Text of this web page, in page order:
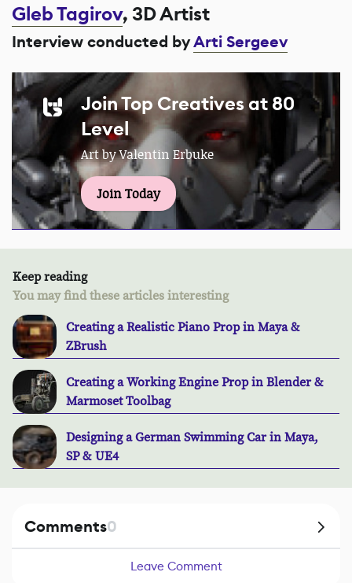
Gleb Tagirov, 3D Artist
Interview conducted byArti Sergeev
Join Top Creatives at 80
Level
Art by Valentin Erbuke
Join Today
Keep reading
You may find these articles interesting
Creating a Realistic Piano Prop in Maya &
ZBrush
Creating a Working Engine Prop in Blender &
Marmoset Toolbag
Designing a German Swimming Car in Maya,
SP & UE4
Comments0
Leave Comment